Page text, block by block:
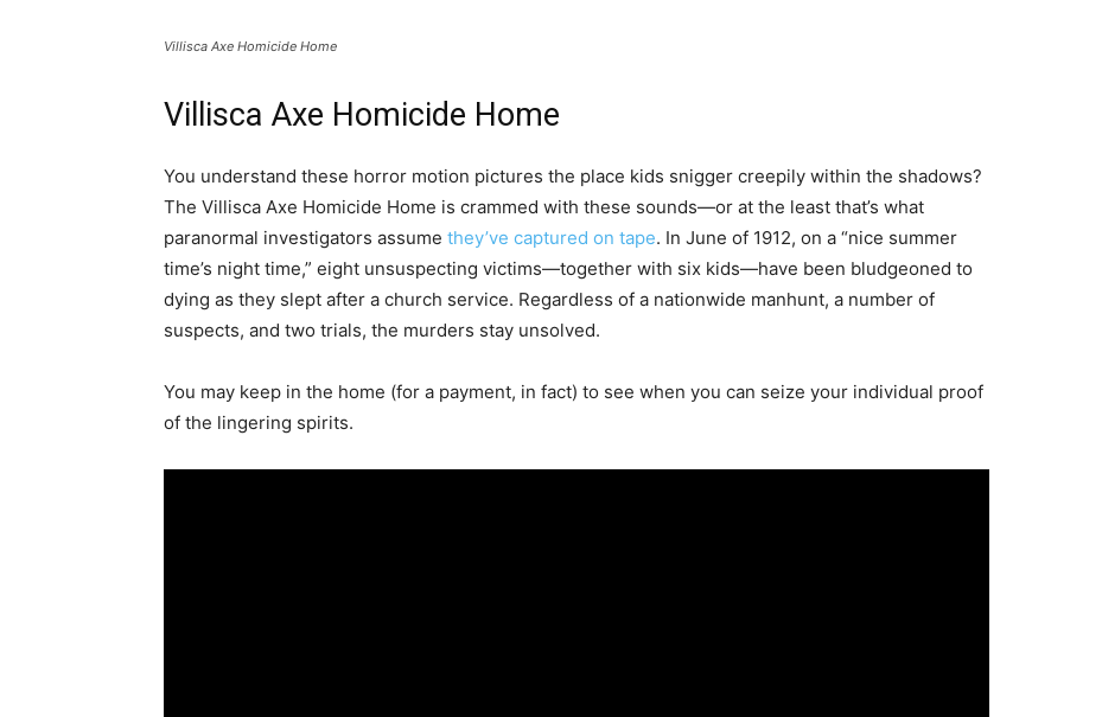
Villisca Axe Homicide Home
Villisca Axe Homicide Home
You understand these horror motion pictures the place kids snigger creepily within the shadows?
The Villisca Axe Homicide Home is crammed with these sounds—or at the least that’s what
paranormal investigators assume they’ve captured on tape. In June of 1912, on a “nice summer
time’s night time,” eight unsuspecting victims—together with six kids—have been bludgeoned to
dying as they slept after a church service. Regardless of a nationwide manhunt, a number of
suspects, and two trials, the murders stay unsolved.
You may keep in the home (for a payment, in fact) to see when you can seize your individual proof
of the lingering spirits.